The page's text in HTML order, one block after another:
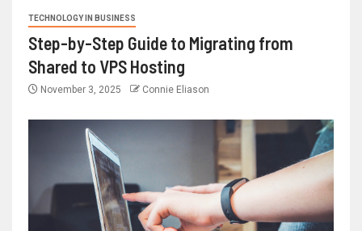
TECHNOLOGY IN BUSINESS
Step-by-Step Guide to Migrating from
Shared to VPS Hosting
November 3, 2025 Connie Eliason